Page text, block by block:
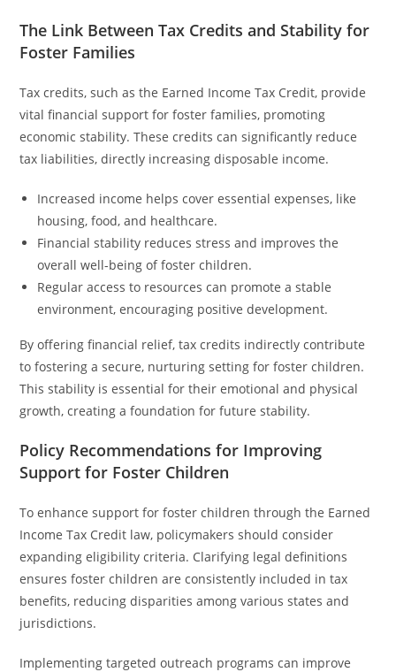
The Link Between Tax Credits and Stability for
Foster Families
Tax credits, such as the Earned Income Tax Credit, provide
vital financial support for foster families, promoting
economic stability. These credits can significantly reduce
tax liabilities, directly increasing disposable income.
Increased income helps cover essential expenses, like
housing, food, and healthcare.
Financial stability reduces stress and improves the
overall well-being of foster children.
Regular access to resources can promote a stable
environment, encouraging positive development.
By offering financial relief, tax credits indirectly contribute
to fostering a secure, nurturing setting for foster children.
This stability is essential for their emotional and physical
growth, creating a foundation for future stability.
Policy Recommendations for Improving
Support for Foster Children
To enhance support for foster children through the Earned
Income Tax Credit law, policymakers should consider
expanding eligibility criteria. Clarifying legal definitions
ensures foster children are consistently included in tax
benefits, reducing disparities among various states and
jurisdictions.
Implementing targeted outreach programs can improve